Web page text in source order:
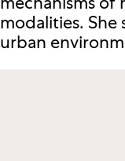
modalities. She
urban